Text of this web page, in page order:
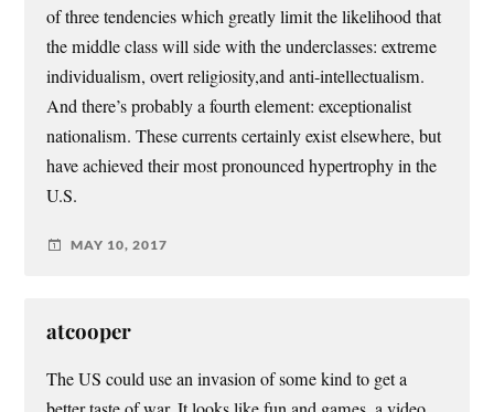
of three tendencies which greatly limit the likelihood that
the middle class will side with the underclasses: extreme
individualism, overt religiosity,and anti-intellectualism.
And there’s probably a fourth element: exceptionalist
nationalism. These currents certainly exist elsewhere, but
have achieved their most pronounced hypertrophy in the
U.S.
MAY 10, 2017
atcooper
The US could use an invasion of some kind to get a